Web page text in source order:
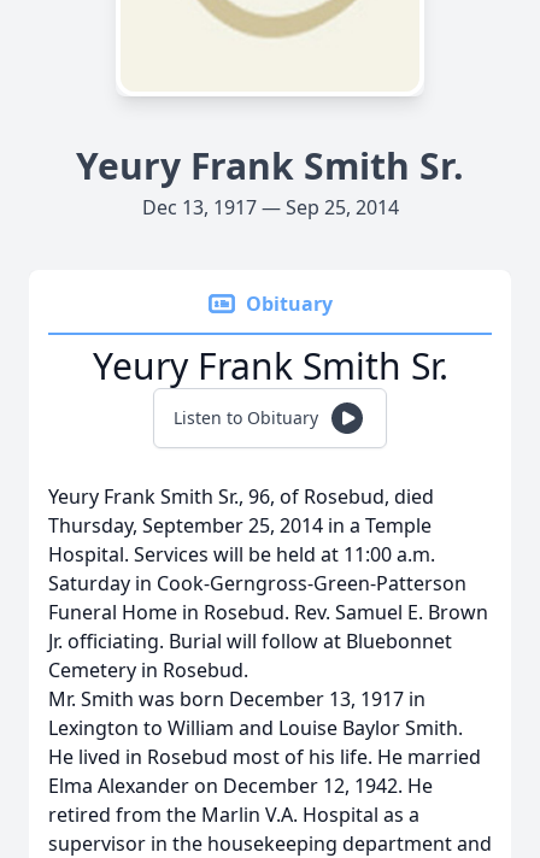
Yeury Frank Smith Sr.
Dec 13, 1917 — Sep 25, 2014
Obituary
Yeury Frank Smith Sr.
Listen to Obituary
Yeury Frank Smith Sr., 96, of Rosebud, died
Thursday, September 25, 2014 in a Temple
Hospital. Services will be held at 11:00 a.m.
Saturday in Cook-Gerngross-Green-Patterson
Funeral Home in Rosebud. Rev. Samuel E. Brown
Jr. officiating. Burial will follow at Bluebonnet
Cemetery in Rosebud.
Mr. Smith was born December 13, 1917 in
Lexington to William and Louise Baylor Smith.
He lived in Rosebud most of his life. He married
Elma Alexander on December 12, 1942. He
retired from the Marlin V.A. Hospital as a
supervisor in the housekeeping department and